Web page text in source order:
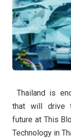
Thailand is
that will drive
future at This
Technology in